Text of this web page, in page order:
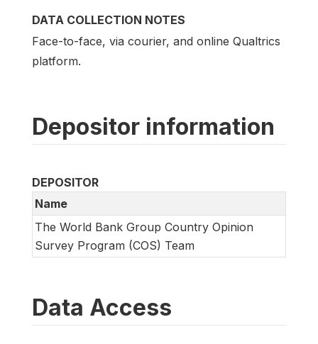
DATA COLLECTION NOTES
Face-to-face, via courier, and online Qualtrics
platform.
Depositor information
DEPOSITOR
Name
The World Bank Group Country Opinion
Survey Program (COS) Team
Data Access